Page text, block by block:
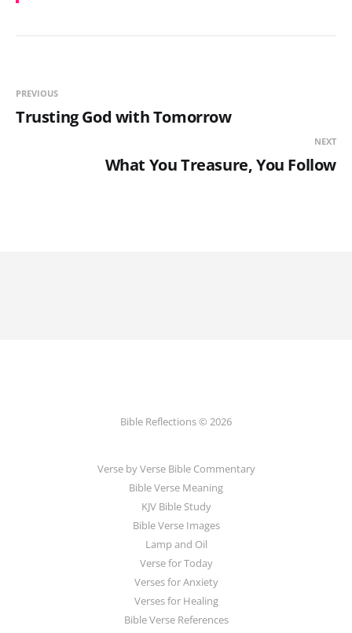
PREVIOUS
Trusting God with Tomorrow
NEXT
What You Treasure, You Follow
Bible Reflections © 2026
Verse by Verse Bible Commentary
Bible Verse Meaning
KJV Bible Study
Bible Verse Images
Lamp and Oil
Verse for Today
Verses for Anxiety
Verses for Healing
Bible Verse References